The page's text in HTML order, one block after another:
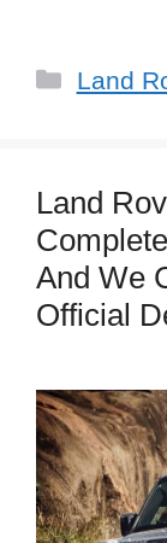
Land
Land
And We
Official